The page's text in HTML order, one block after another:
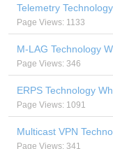
Telemetry
Page Views: 1133
M-LAG Technology
Page Views: 346
ERPS Technology
Page Views: 1091
Multicast VPN
Page Views: 341